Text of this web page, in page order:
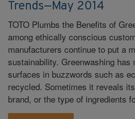
Trends—May 2014
TOTO Plumbs the Benefits of
among ethically conscious
manufacturers continue to put a
sustainability. Greenwashing
surfaces in buzzwords such as
recycled. Sometimes it reveals
brand, or the type of ingredients